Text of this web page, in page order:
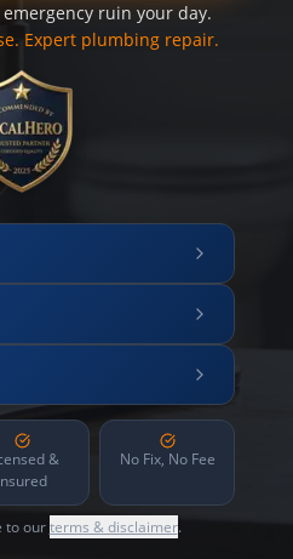
ruin your day.
Expert plumbing repair.
&
No Fix, No Fee
to ourterms & disclaimer.